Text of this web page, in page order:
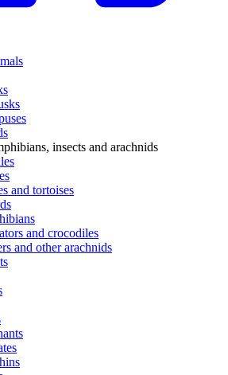
insects and arachnids
and tortoises
and crocodiles
and other arachnids